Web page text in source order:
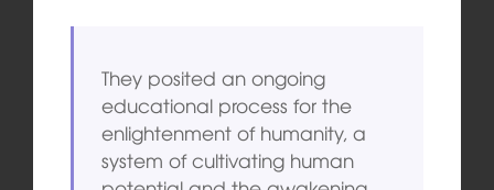
They posited an ongoing
educational process for the
enlightenment of humanity, a
system of cultivating human